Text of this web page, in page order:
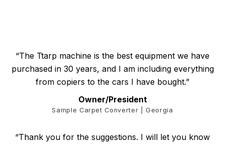
“The Ttarp machine is the best equipment we have
purchased in 30 years, and I am including everything
from copiers to the cars I have bought.”
Owner/President
Sample Carpet Converter | Georgia
“Thank you for the suggestions. I will let you know